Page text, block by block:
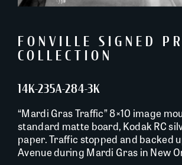
FONVILLE SIGNED
COLLECTION
14K-235A-284-3K
“Mardi Gras Traffic” 8×10 image
standard matte board, Kodak RC
paper. Traffic stopped and backed
Avenue during Mardi Gras in New